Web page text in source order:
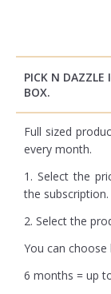
PICK N DAZZLE
BOX.
Full sized
every month.
1. Select the
the subscription.
2. Select the
You can
6 months = up